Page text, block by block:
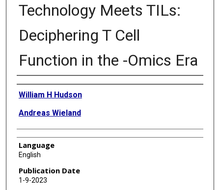
Technology Meets TILs:
Deciphering T Cell
Function in the -Omics Era
Authors
William H Hudson
Andreas Wieland
Language
English
Publication Date
1-9-2023